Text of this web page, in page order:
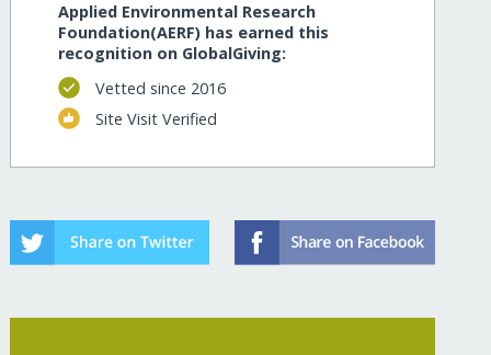
Applied Environmental Research
Foundation(AERF) has earned this
recognition on GlobalGiving:
Vetted since 2016
Site Visit Verified